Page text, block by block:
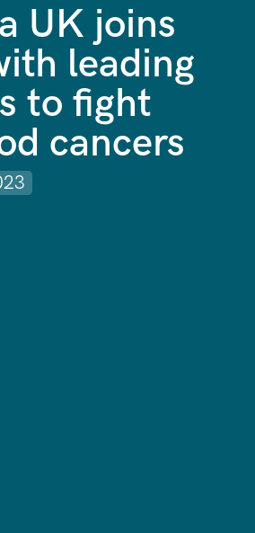
UK joins
leading
to fight
cancers